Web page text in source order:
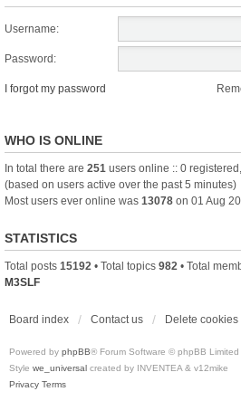
Username:
Password:
I forgot my password
WHO IS ONLINE
In total there are 251 users online :: 0
(based on users active over the past 5 minutes)
Most users ever online was 13078 on 01 Aug
STATISTICS
Total posts 15192 • Total topics 982 • Total
M3SLF
Board index Contact us Delete cookies
Powered by phpBB® Forum Software © phpBB Limited
Style we_universal created by INVENTEA & v12mike
Privacy Terms